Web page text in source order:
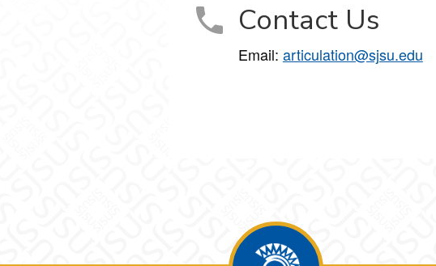
Contact Us
Email: articulation@sjsu.edu